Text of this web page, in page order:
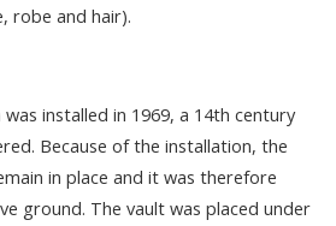
robe and hair).
installed in 1969, a 14th century
Because of the installation, the
in place and it was therefore
ground. The vault was placed under